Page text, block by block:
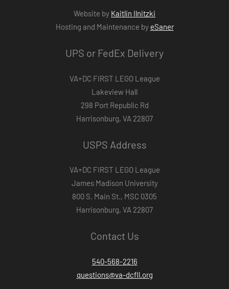
Website by Kaitlin Ilnitzki
Hosting and Maintenance by eSaner
UPS or FedEx Delivery
VA+DC FIRST LEGO League
Lakeview Hall
298 Port Republic Rd
Harrisonburg, VA 22807
USPS Address
VA+DC FIRST LEGO League
James Madison University
800 S. Main St., MSC 0305
Harrisonburg, VA 22807
Contact Us
540-568-2216
questions@va-dcfll.org